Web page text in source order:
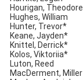
Hourigan,
Hughes, William
Hunter, Trevor*
Keane, Jayden*
Knittel, Derrick*
Kolos, Viktoriia*
Luton, Reed
MacDerment, Miller